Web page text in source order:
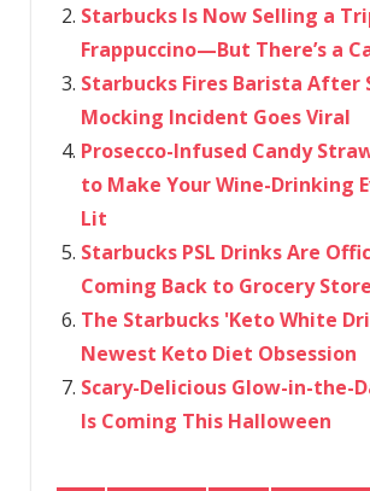
Starbucks Is Now Selling a
Frappuccino—But There’s a
Starbucks Fires Barista
Mocking Incident Goes Viral
Prosecco-Infused Candy
to Make Your Wine-Drinking
Lit
Starbucks PSL Drinks Are
Coming Back to Grocery
The Starbucks 'Keto White
Newest Keto Diet Obsession
Scary-Delicious Glow-in-the-
Is Coming This Halloween